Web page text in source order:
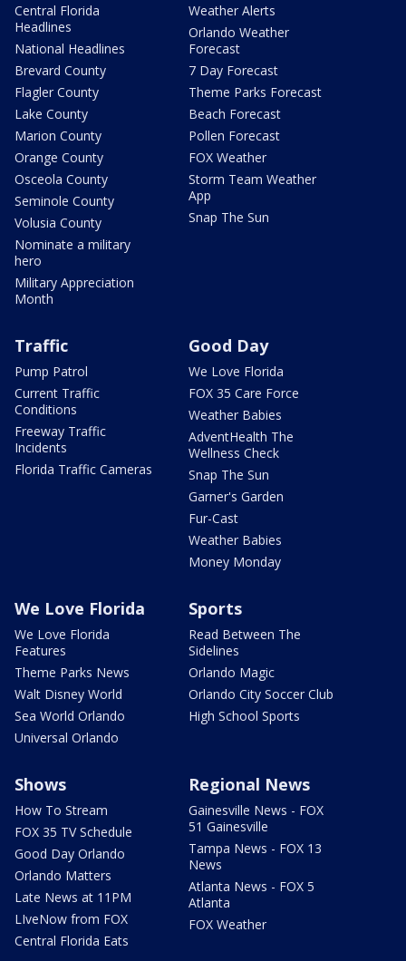
Central Florida
Headlines
National Headlines
Brevard County
Flagler County
Lake County
Marion County
Orange County
Osceola County
Seminole County
Volusia County
Nominate a military
hero
Military Appreciation
Month
Weather Alerts
Orlando Weather
Forecast
7 Day Forecast
Theme Parks Forecast
Beach Forecast
Pollen Forecast
FOX Weather
Storm Team Weather
App
Snap The Sun
Traffic
Pump Patrol
Current Traffic
Conditions
Freeway Traffic
Incidents
Florida Traffic Cameras
Good Day
We Love Florida
FOX 35 Care Force
Weather Babies
AdventHealth The
Wellness Check
Snap The Sun
Garner's Garden
Fur-Cast
Weather Babies
Money Monday
We Love Florida
We Love Florida
Features
Theme Parks News
Walt Disney World
Sea World Orlando
Universal Orlando
Sports
Read Between The
Sidelines
Orlando Magic
Orlando City Soccer Club
High School Sports
Shows
How To Stream
FOX 35 TV Schedule
Good Day Orlando
Orlando Matters
Late News at 11PM
LIveNow from FOX
Central Florida Eats
Regional News
Gainesville News - FOX
51 Gainesville
Tampa News - FOX 13
News
Atlanta News - FOX 5
Atlanta
FOX Weather